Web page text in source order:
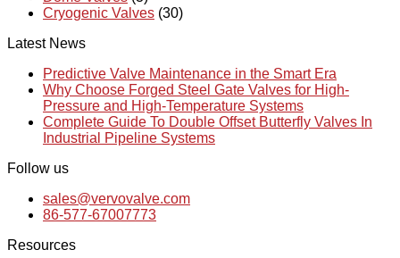
Cryogenic Valves (30)
Latest News
Predictive Valve Maintenance in the Smart Era
Why Choose Forged Steel Gate Valves for High-
Pressure and High-Temperature Systems
Complete Guide To Double Offset Butterfly Valves In
Industrial Pipeline Systems
Follow us
sales@vervovalve.com
86-577-67007773
Resources